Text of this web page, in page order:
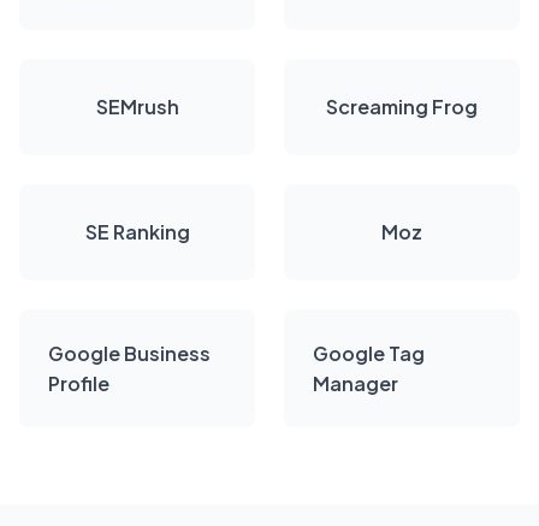
SEMrush Screaming Frog
SE Ranking Moz
Google Business
Profile
Google Tag
Manager